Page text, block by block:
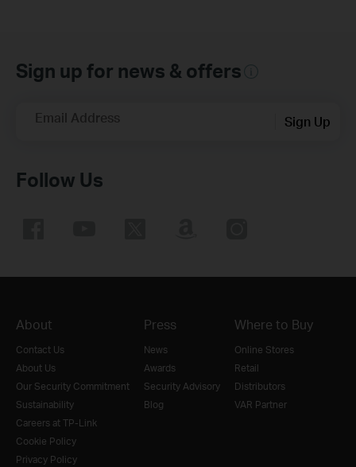
Sign up for news & offers
Email Address Sign Up
Follow Us
About
Contact Us
About Us
Our Security Commitment
Sustainability
Careers at TP-Link
Cookie Policy
Privacy Policy
Press
News
Awards
Security Advisory
Blog
Where to Buy
Online Stores
Retail
Distributors
VAR Partner